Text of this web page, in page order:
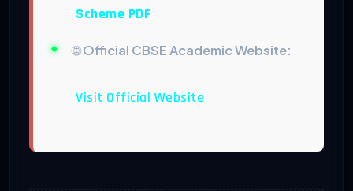
Scheme PDF
🌐Official CBSE Academic Website:
Visit Official Website